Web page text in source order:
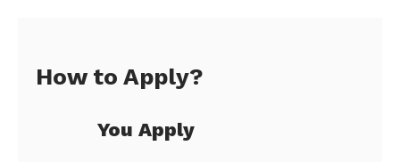
How to Apply?
You Apply